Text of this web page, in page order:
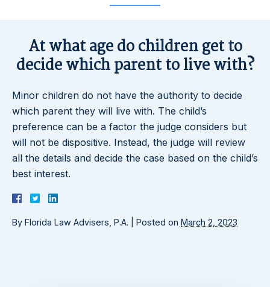
At what age do children get to
decide which parent to live with?
Minor children do not have the authority to decide
which parent they will live with. The child’s
preference can be a factor the judge considers but
will not be dispositive. Instead, the judge will review
all the details and decide the case based on the child’s
best interest.
By Florida Law Advisers, P.A. Posted on March 2, 2023